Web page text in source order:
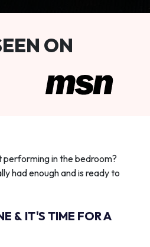
ON
performing in the bedroom?
had enough and is ready to
& IT'S TIME FOR A